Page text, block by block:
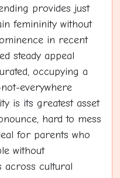
provides just
femininity without
in recent
steady appeal
occupying a
everywhere
is its greatest asset
hard to mess
for parents who
without
across cultural